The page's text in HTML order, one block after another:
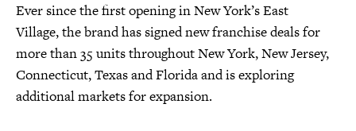
Ever since the first opening in New York’s East
Village, the brand has signed new franchise deals for
more than 35 units throughout New York, New Jersey,
Connecticut, Texas and Florida and is exploring
additional markets for expansion.